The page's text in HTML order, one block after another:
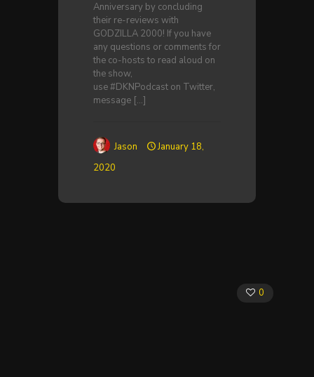
Anniversary by concluding
their re-reviews with
GODZILLA 2000! If you have
any questions or comments for
the co-hosts to read aloud on
the show,
use #DKNPodcast on Twitter,
message […]
Jason
January 18,
2020
0